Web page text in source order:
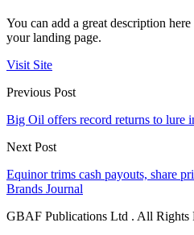
You can add a great description
your landing page.
Visit Site
Previous Post
Big Oil offers record returns to lure
Next Post
Equinor trims cash payouts, share
Brands Journal
GBAF Publications Ltd . All Rights